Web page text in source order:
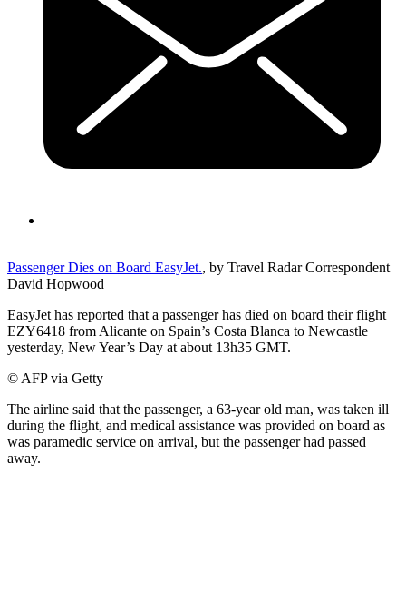
Passenger Dies on Board EasyJet., by Travel Radar Correspondent
David Hopwood
EasyJet has reported that a passenger has died on board their flight
EZY6418 from Alicante on Spain’s Costa Blanca to Newcastle
yesterday, New Year’s Day at about 13h35 GMT.
© AFP via Getty
The airline said that the passenger, a 63-year old man, was taken ill
during the flight, and medical assistance was provided on board as
was paramedic service on arrival, but the passenger had passed
away.